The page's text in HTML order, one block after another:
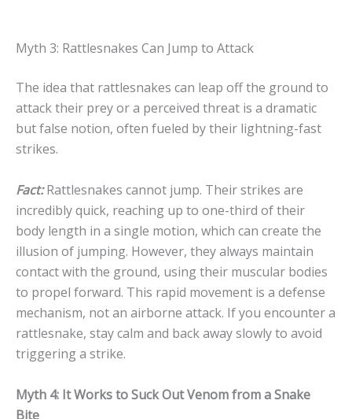
Myth 3: Rattlesnakes Can Jump to Attack
The idea that rattlesnakes can leap off the ground to
attack their prey or a perceived threat is a dramatic
but false notion, often fueled by their lightning-fast
strikes.
Fact:Rattlesnakes cannot jump. Their strikes are
incredibly quick, reaching up to one-third of their
body length in a single motion, which can create the
illusion of jumping. However, they always maintain
contact with the ground, using their muscular bodies
to propel forward. This rapid movement is a defense
mechanism, not an airborne attack. If you encounter a
rattlesnake, stay calm and back away slowly to avoid
triggering a strike.
Myth 4: It Works to Suck Out Venom from a Snake
Bite